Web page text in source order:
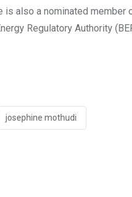
also a nominated
Regulatory Authority
josephine mothudi